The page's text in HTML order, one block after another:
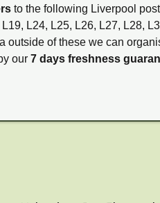
to the following Liverpool
L24, L25, L26, L27, L28,
outside of these we can
our 7 days freshness